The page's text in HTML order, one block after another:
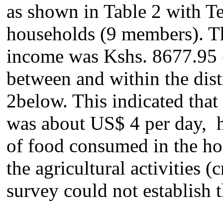
as shown in Table 2 with
households (9 members).
income was Kshs.
between and within the
2below. This indicated
was about US$ 4 per day,
of food consumed in the
the agricultural activities
survey could not establish